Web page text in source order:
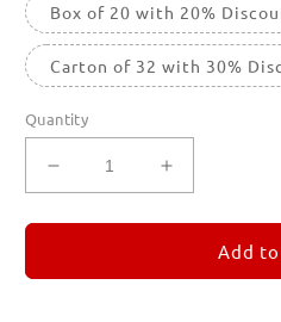
Box of 20 with 20%
Carton of 32 with 30%
Quantity
Decrease
quantity
for
4
Increase
quantity
for
4
Add